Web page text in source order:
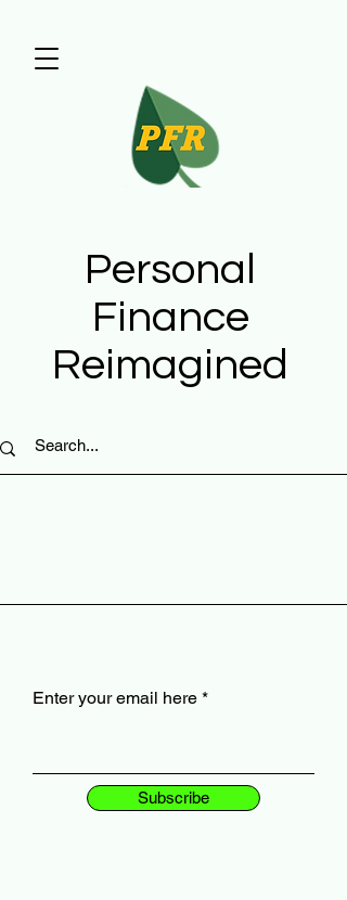
Enter your email here
Subscribe
Personal
Finance
Reimagined